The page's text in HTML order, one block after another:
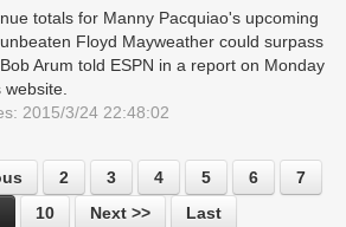
totals for Manny Pacquiao's upcoming
Floyd Mayweather could surpass
Arum told ESPN in a report on Monday
2015/3/24 22:48:02
2 3 4 5 6
7
10 Next >> Last